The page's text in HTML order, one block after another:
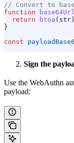
// Convert to
function
  return
btoa ( str
}
const
Sign the
Use the WebAuthn
payload: